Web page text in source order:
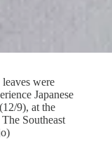
were
Japanese
9), at the
Southeast